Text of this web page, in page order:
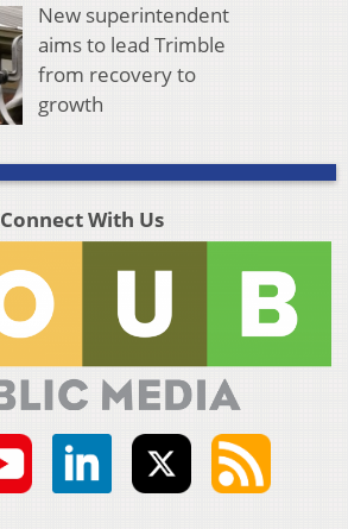
New superintendent
aims to lead Trimble
from recovery to
growth
Connect With Us